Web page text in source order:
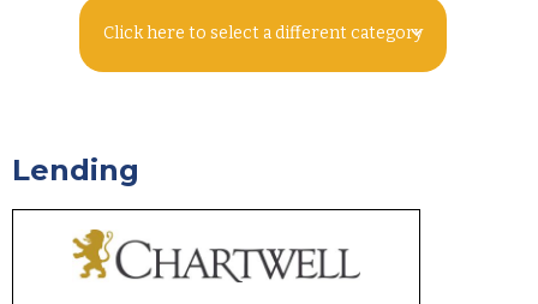
Click here to select a different category
Lending